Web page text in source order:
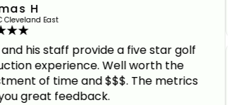
provide a five star golf
Well worth the
time and $$$. The metrics
feedback.